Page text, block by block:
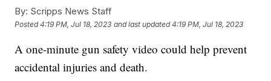
By: Scripps News Staff
Posted4:19 PM, Jul 18, 2023 and last updated 4:19 PM, Jul 18, 2023
A one-minute gun safety video could help prevent
accidental injuries and death.